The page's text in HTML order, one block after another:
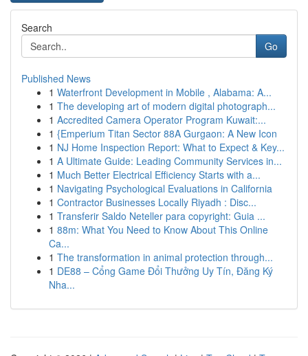
Search
Go
Published News
1 Waterfront Development in Mobile , Alabama: A...
1 The developing art of modern digital photograph...
1 Accredited Camera Operator Program Kuwait:...
1 {Emperium Titan Sector 88A Gurgaon: A New Icon
1 NJ Home Inspection Report: What to Expect & Key...
1 A Ultimate Guide: Leading Community Services in...
1 Much Better Electrical Efficiency Starts with a...
1 Navigating Psychological Evaluations in California
1 Contractor Businesses Locally Riyadh : Disc...
1 Transferir Saldo Neteller para copyright: Guia ...
1 88m: What You Need to Know About This Online
Ca...
1 The transformation in animal protection through...
1 DE88 – Cổng Game Đổi Thưởng Uy Tín, Đăng Ký
Nha...